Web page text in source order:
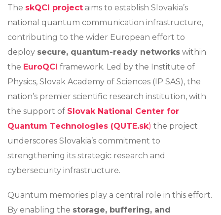
The skQCI project aims to establish Slovakia’s
national quantum communication infrastructure,
contributing to the wider European effort to
deploy secure, quantum-ready networks within
the EuroQCI framework. Led by the Institute of
Physics, Slovak Academy of Sciences (IP SAS), the
nation’s premier scientific research institution, with
the support of Slovak National Center for
Quantum Technologies (QUTE.sk) the project
underscores Slovakia’s commitment to
strengthening its strategic research and
cybersecurity infrastructure.
Quantum memories play a central role in this effort.
By enabling the storage, buffering, and